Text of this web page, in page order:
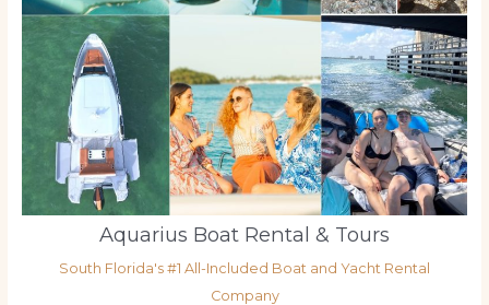
Aquarius Boat Rental & Tours
South Florida's #1 All-Included Boat and Yacht Rental
Company